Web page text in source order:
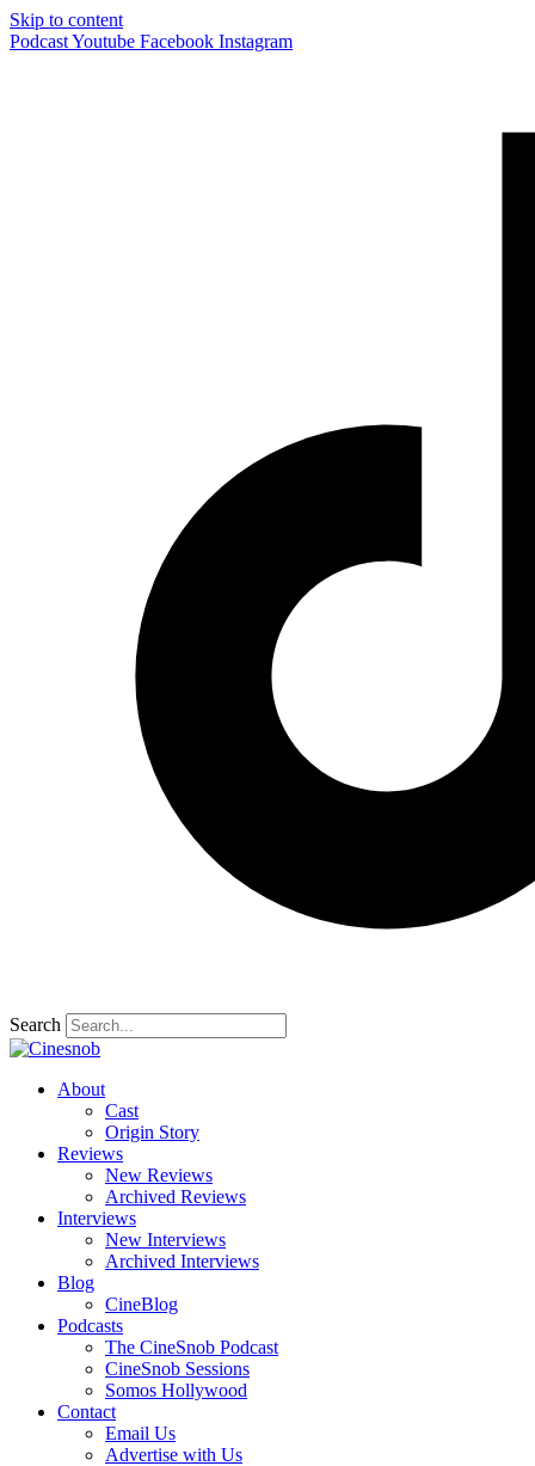
Skip to content
PodcastYoutube Facebook Instagram
Search
About
Cast
Origin Story
Reviews
New Reviews
Archived Reviews
Interviews
New Interviews
Archived Interviews
Blog
CineBlog
Podcasts
The CineSnob Podcast
CineSnob Sessions
Somos Hollywood
Contact
Email Us
Advertise with Us